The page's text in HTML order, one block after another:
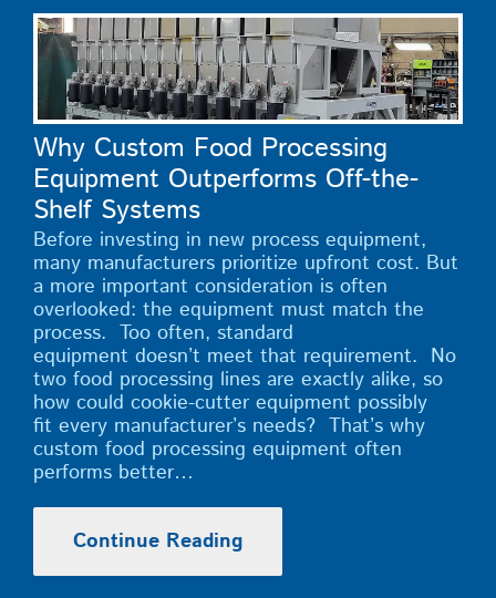
Why Custom Food Processing
Equipment Outperforms Off-the-
Shelf Systems
Before investing in new process equipment,
many manufacturers prioritize upfront cost. But
a more important consideration is often
overlooked: the equipment must match the
process. Too often, standard
equipment doesn’t meet that requirement. No
two food processing lines are exactly alike, so
how could cookie-cutter equipment possibly
fit every manufacturer’s needs? That’s why
custom food processing equipment often
performs better…
Continue Reading